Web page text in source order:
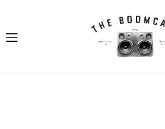
Translation missing: